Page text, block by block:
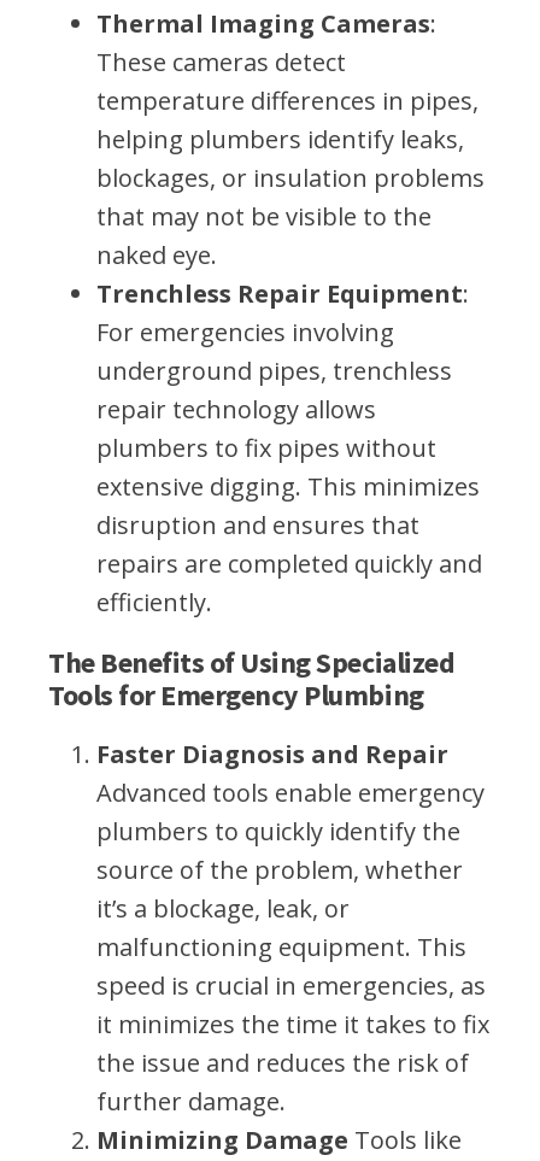
Thermal Imaging Cameras:
These cameras detect
temperature differences in pipes,
helping plumbers identify leaks,
blockages, or insulation problems
that may not be visible to the
naked eye.
Trenchless Repair Equipment:
For emergencies involving
underground pipes, trenchless
repair technology allows
plumbers to fix pipes without
extensive digging. This minimizes
disruption and ensures that
repairs are completed quickly and
efficiently.
The Benefits of Using Specialized
Tools for Emergency Plumbing
Faster Diagnosis and Repair
Advanced tools enable emergency
plumbers to quickly identify the
source of the problem, whether
it’s a blockage, leak, or
malfunctioning equipment. This
speed is crucial in emergencies, as
it minimizes the time it takes to fix
the issue and reduces the risk of
further damage.
Minimizing Damage Tools like